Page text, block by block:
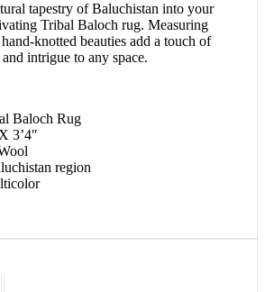
tapestry of Baluchistan into your
Tribal Baloch rug. Measuring
hand-knotted beauties add a touch of
intrigue to any space.
Baloch Rug
3’4″
region